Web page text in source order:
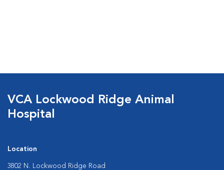
VCA Lockwood Ridge Animal
Hospital
Location
3802 N. Lockwood Ridge Road